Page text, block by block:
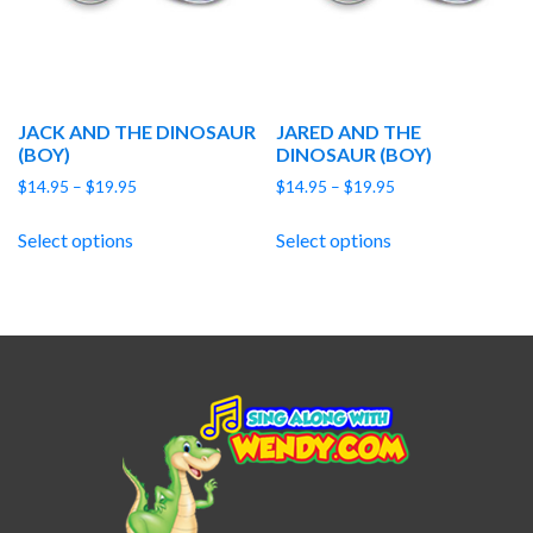
JACK AND THE DINOSAUR
(BOY)
$14.95 – $19.95
Select options
JARED AND THE
DINOSAUR (BOY)
$14.95 – $19.95
Select options